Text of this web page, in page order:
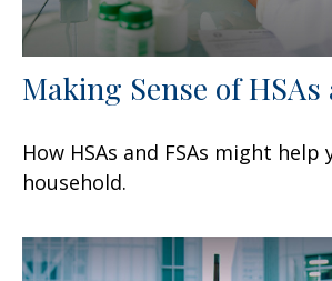
Making Sense of HSAs
How HSAs and FSAs might help
household.